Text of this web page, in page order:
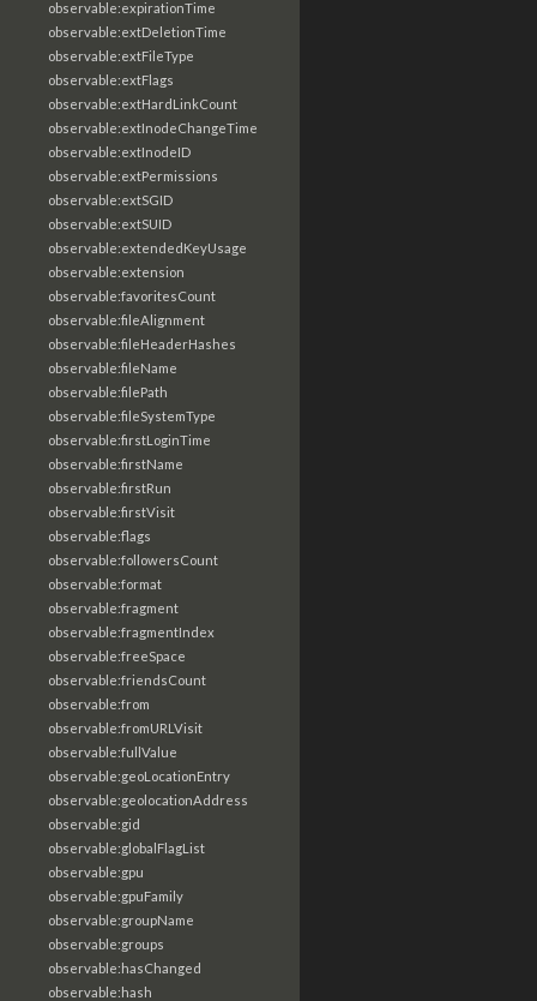
observable:expirationTime
observable:extDeletionTime
observable:extFileType
observable:extFlags
observable:extHardLinkCount
observable:extInodeChangeTime
observable:extInodeID
observable:extPermissions
observable:extSGID
observable:extSUID
observable:extendedKeyUsage
observable:extension
observable:favoritesCount
observable:fileAlignment
observable:fileHeaderHashes
observable:fileName
observable:filePath
observable:fileSystemType
observable:firstLoginTime
observable:firstName
observable:firstRun
observable:firstVisit
observable:flags
observable:followersCount
observable:format
observable:fragment
observable:fragmentIndex
observable:freeSpace
observable:friendsCount
observable:from
observable:fromURLVisit
observable:fullValue
observable:geoLocationEntry
observable:geolocationAddress
observable:gid
observable:globalFlagList
observable:gpu
observable:gpuFamily
observable:groupName
observable:groups
observable:hasChanged
observable:hash